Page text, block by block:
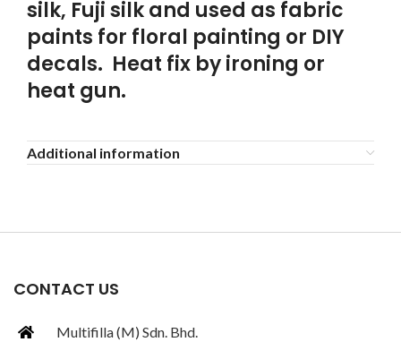
silk, Fuji silk and used as fabric
paints for floral painting or DIY
decals. Heat fix by ironing or
heat gun.
Additional information
CONTACT US
Multifilla (M) Sdn. Bhd.